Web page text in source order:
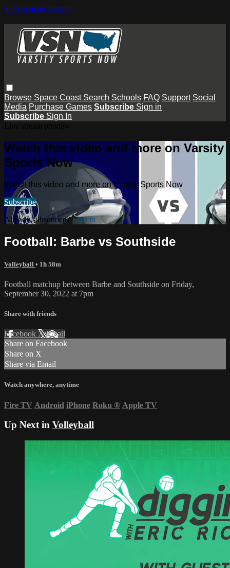
Skip to main content
Browse Space Coast Search Schools FAQ Support Social
Media Purchase Games Subscribe Sign in
Subscribe Sign In
Watch this video and more on Varsity
Sports Now
Watch this video and more on Varsity Sports Now
Subscribe
Already subscribed?Sign in
Football: Barbe vs Southside
Volleyball • 1h 58m
Football matchup between Barbe and Southside on Friday,
September 30, 2022 at 7pm
Share with friends
Facebook XEmail
Share on Facebook
Share on X
Share via Email
Watch anywhere, anytime
Fire TV Android iPhone Roku ® Apple TV
Up Next in Volleyball